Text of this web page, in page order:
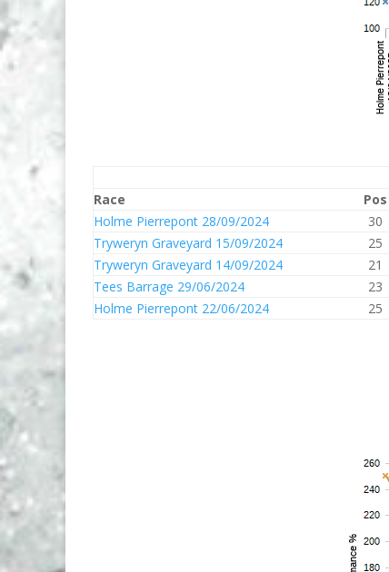
Race
Pos
Holme Pierrepont 28/09/2024
30
Tryweryn Graveyard 15/09/2024
25
Tryweryn Graveyard 14/09/2024
21
Tees Barrage 29/06/2024
23
Holme Pierrepont 22/06/2024
25